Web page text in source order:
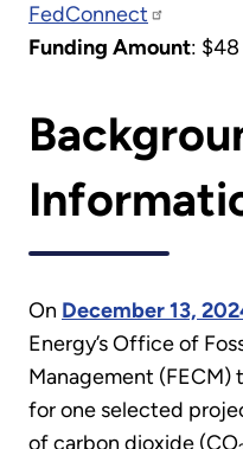
FedConnect
Funding Amount:
On December 13,
Energy’s Office of
Management (FECM)
for one selected
of carbon dioxide (CO